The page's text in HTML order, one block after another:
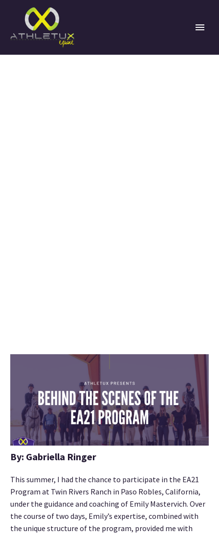
By: Gabriella Ringer
This summer, I had the chance to participate in the EA21
Program at Twin Rivers Ranch in Paso Robles, California,
under the guidance and coaching of Emily Mastervich. Over
the course of two days, Emily’s expertise, combined with
the unique structure of the program, provided me with